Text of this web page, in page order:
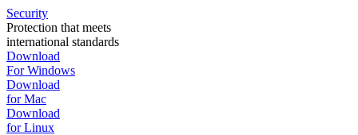
Security
Protection that meets
international standards
Download
For Windows
Download
for Mac
Download
for Linux